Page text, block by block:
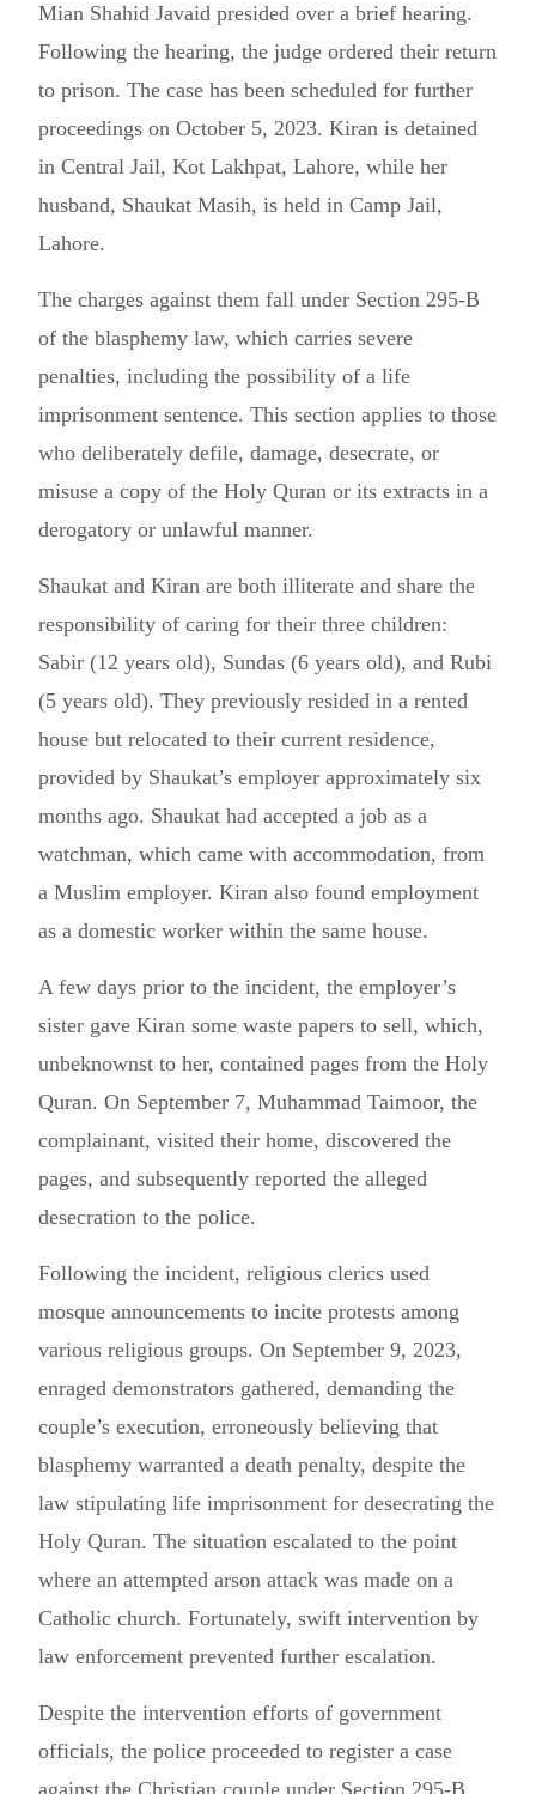
Mian Shahid Javaid presided over a brief hearing.
Following the hearing, the judge ordered their return
to prison. The case has been scheduled for further
proceedings on October 5, 2023. Kiran is detained
in Central Jail, Kot Lakhpat, Lahore, while her
husband, Shaukat Masih, is held in Camp Jail,
Lahore.
The charges against them fall under Section 295-B
of the blasphemy law, which carries severe
penalties, including the possibility of a life
imprisonment sentence. This section applies to those
who deliberately defile, damage, desecrate, or
misuse a copy of the Holy Quran or its extracts in a
derogatory or unlawful manner.
Shaukat and Kiran are both illiterate and share the
responsibility of caring for their three children:
Sabir (12 years old), Sundas (6 years old), and Rubi
(5 years old). They previously resided in a rented
house but relocated to their current residence,
provided by Shaukat’s employer approximately six
months ago. Shaukat had accepted a job as a
watchman, which came with accommodation, from
a Muslim employer. Kiran also found employment
as a domestic worker within the same house.
A few days prior to the incident, the employer’s
sister gave Kiran some waste papers to sell, which,
unbeknownst to her, contained pages from the Holy
Quran. On September 7, Muhammad Taimoor, the
complainant, visited their home, discovered the
pages, and subsequently reported the alleged
desecration to the police.
Following the incident, religious clerics used
mosque announcements to incite protests among
various religious groups. On September 9, 2023,
enraged demonstrators gathered, demanding the
couple’s execution, erroneously believing that
blasphemy warranted a death penalty, despite the
law stipulating life imprisonment for desecrating the
Holy Quran. The situation escalated to the point
where an attempted arson attack was made on a
Catholic church. Fortunately, swift intervention by
law enforcement prevented further escalation.
Despite the intervention efforts of government
officials, the police proceeded to register a case
against the Christian couple under Section 295-B,